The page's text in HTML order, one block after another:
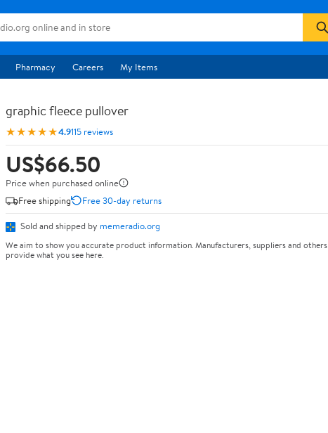
Pharmacy Careers My Items
graphic fleece pullover
★★★★★4.9115 reviews
US$66.50
Price when purchased online
Free shipping
Free 30-day returns
Sold and shipped by memeradio.org
We aim to show you accurate product information. Manufacturers, suppliers and others
provide what you see here.